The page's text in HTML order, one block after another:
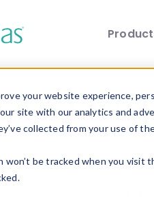
your website experience,
site with our analytics and
collected from your use of
won’t be tracked when you
Explore our
explore and